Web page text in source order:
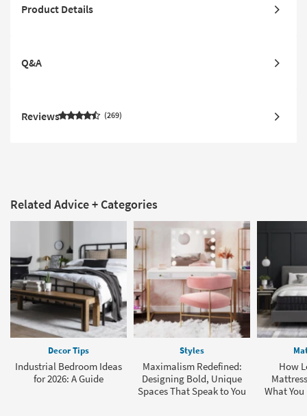
Product Details
Q&A
Reviews 269
Related Advice + Categories
Decor Tips
Industrial Bedroom Ideas
for 2026: A Guide
Styles
Maximalism Redefined:
Designing Bold, Unique
Spaces That Speak to You
How
What